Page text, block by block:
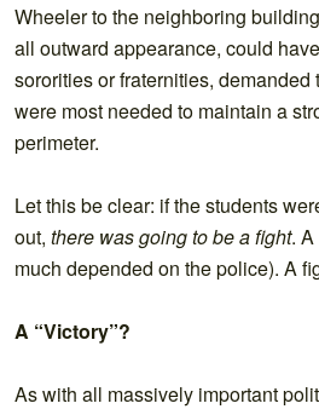
Wheeler to the neighboring
all outward appearance, could
sororities or fraternities,
were most needed to maintain a
perimeter.
Let this be clear: if the students
out, there was going to be a fight.
much depended on the police). A
A “Victory”?
As with all massively important